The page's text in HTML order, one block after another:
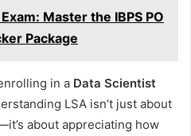
Master the IBPS PO
Package
in a Data Scientist
LSA isn’t just about
about appreciating how